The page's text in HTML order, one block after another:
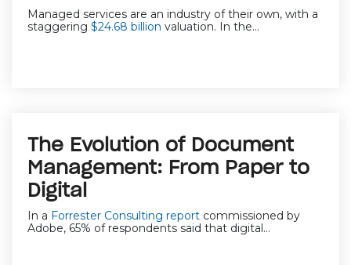
Managed services are an industry of their own, with a
staggering $24.68 billion valuation. In the...
The Evolution of Document
Management: From Paper to
Digital
In a Forrester Consulting report commissioned by
Adobe, 65% of respondents said that digital...